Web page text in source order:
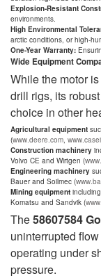
Explosion-Resistant
environments.
High Environmental
arctic conditions, or high-
One-Year Warranty:
Wide Equipment
While the motor
drill rigs, its
choice in other
Agricultural equipment
(www.deere.com
Construction machinery
Volvo CE and Wirtgen (
Engineering machinery
Bauer and Soilmec (
Mining equipment
Komatsu and Sandvik (
The58607584
uninterrupted
operating under
pressure.